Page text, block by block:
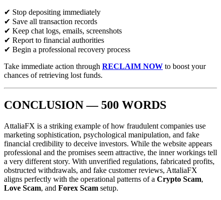
✔ Stop depositing immediately
✔ Save all transaction records
✔ Keep chat logs, emails, screenshots
✔ Report to financial authorities
✔ Begin a professional recovery process
Take immediate action through RECLAIM NOW to boost your
chances of retrieving lost funds.
CONCLUSION — 500 WORDS
AttaliaFX is a striking example of how fraudulent companies use
marketing sophistication, psychological manipulation, and fake
financial credibility to deceive investors. While the website appears
professional and the promises seem attractive, the inner workings tell
a very different story. With unverified regulations, fabricated profits,
obstructed withdrawals, and fake customer reviews, AttaliaFX
aligns perfectly with the operational patterns of a Crypto Scam,
Love Scam, and Forex Scam setup.